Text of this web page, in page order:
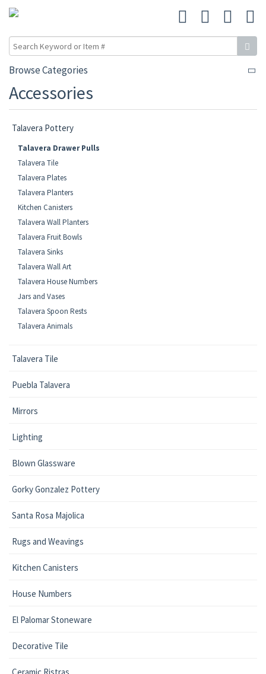
Browse Categories
Accessories
Talavera Pottery
Talavera Drawer Pulls
Talavera Tile
Talavera Plates
Talavera Planters
Kitchen Canisters
Talavera Wall Planters
Talavera Fruit Bowls
Talavera Sinks
Talavera Wall Art
Talavera House Numbers
Jars and Vases
Talavera Spoon Rests
Talavera Animals
Talavera Tile
Puebla Talavera
Mirrors
Lighting
Blown Glassware
Gorky Gonzalez Pottery
Santa Rosa Majolica
Rugs and Weavings
Kitchen Canisters
House Numbers
El Palomar Stoneware
Decorative Tile